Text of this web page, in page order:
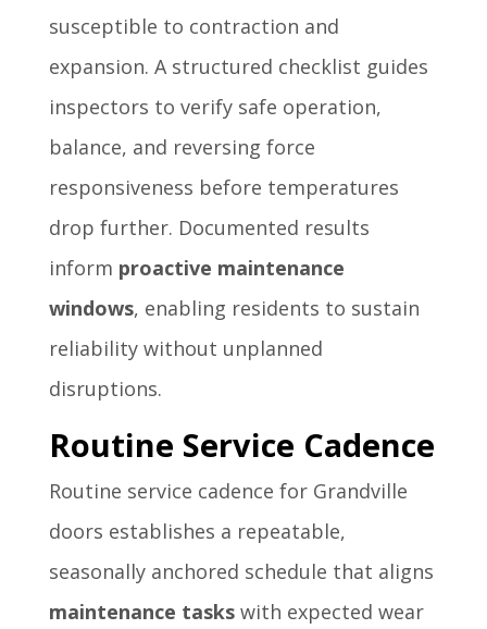
susceptible to contraction and
expansion. A structured checklist guides
inspectors to verify safe operation,
balance, and reversing force
responsiveness before temperatures
drop further. Documented results
inform proactive maintenance
windows, enabling residents to sustain
reliability without unplanned
disruptions.
Routine Service Cadence
Routine service cadence for Grandville
doors establishes a repeatable,
seasonally anchored schedule that aligns
maintenance taskswith expected wear